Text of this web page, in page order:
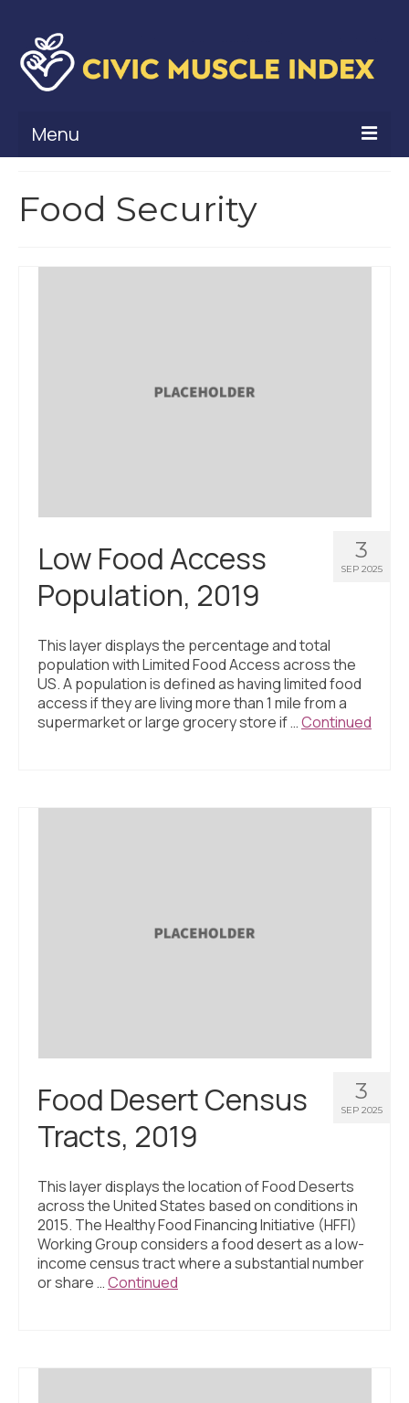
Menu
Civic Muscle Framework
What’s New
Programs + Strategies
Deep Dives + Insights
St. Louis ZIP Dashboard
Civic Muscle Food Systems Report
Food Security
3
SEP 2025
Low Food Access
Population, 2019
This layer displays the percentage and total
population with Limited Food Access across the
US. A population is defined as having limited food
access if they are living more than 1 mile from a
supermarket or large grocery store if …Continued
3
SEP 2025
Food Desert Census
Tracts, 2019
This layer displays the location of Food Deserts
across the United States based on conditions in
2015. The Healthy Food Financing Initiative (HFFI)
Working Group considers a food desert as a low-
income census tract where a substantial number
or share …Continued